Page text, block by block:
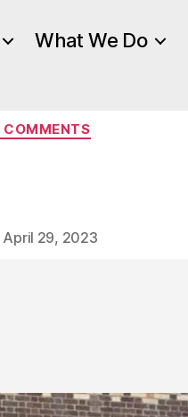
What We Do
April 29, 2023